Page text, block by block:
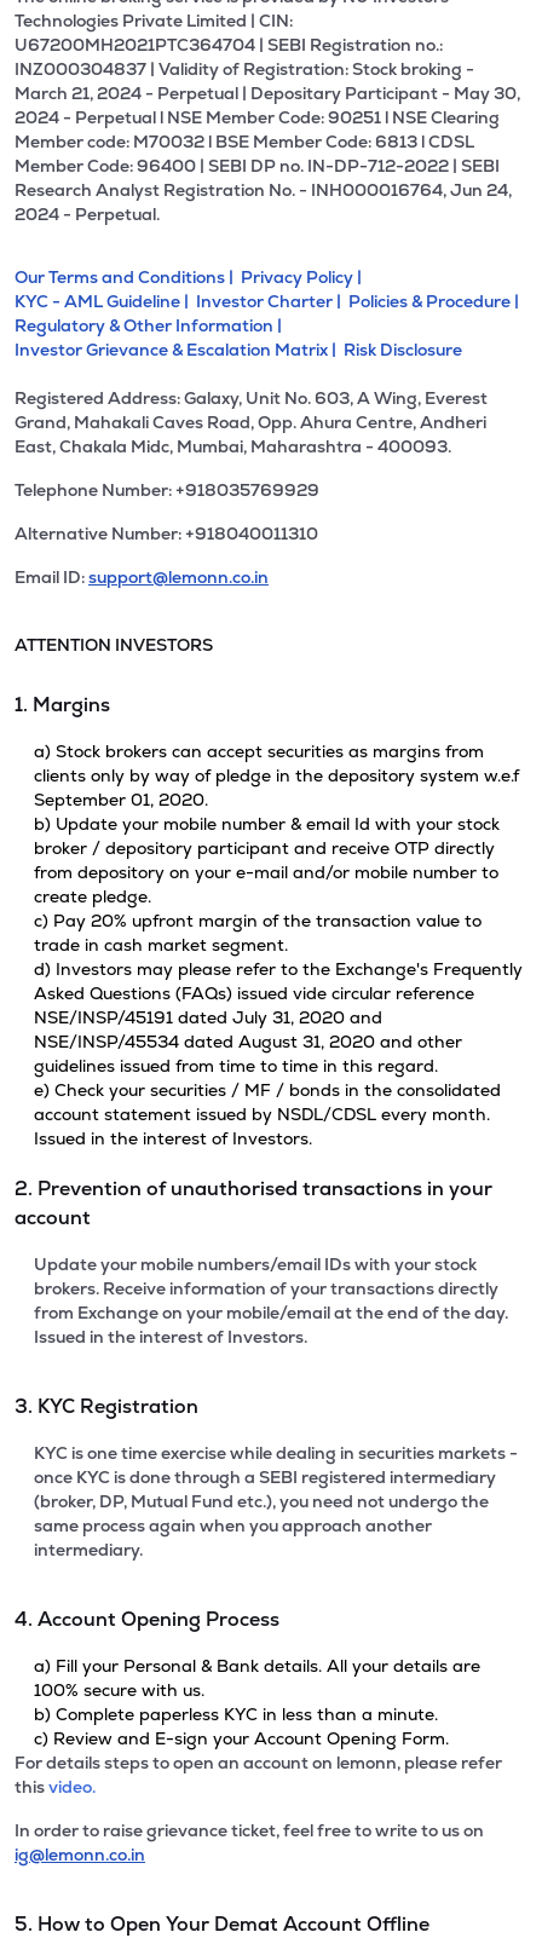
Technologies Private Limited | CIN:
U67200MH2021PTC364704 | SEBI Registration no.:
INZ000304837 | Validity of Registration: Stock broking -
March 21, 2024 - Perpetual | Depositary Participant - May 30,
2024 - Perpetual l NSE Member Code: 90251 l NSE Clearing
Member code: M70032 l BSE Member Code: 6813 l CDSL
Member Code: 96400 | SEBI DP no. IN-DP-712-2022 | SEBI
Research Analyst Registration No. - INH000016764, Jun 24,
2024 - Perpetual.
Our Terms and Conditions | Privacy Policy |
KYC - AML Guideline | Investor Charter | Policies & Procedure |
Regulatory & Other Information |
Investor Grievance & Escalation Matrix | Risk Disclosure
Registered Address: Galaxy, Unit No. 603, A Wing, Everest
Grand, Mahakali Caves Road, Opp. Ahura Centre, Andheri
East, Chakala Midc, Mumbai, Maharashtra - 400093.
Telephone Number: +918035769929
Alternative Number: +918040011310
Email ID:support@lemonn.co.in
ATTENTION INVESTORS
1. Margins
a) Stock brokers can accept securities as margins from
clients only by way of pledge in the depository system w.e.f
September 01, 2020.
b) Update your mobile number & email Id with your stock
broker / depository participant and receive OTP directly
from depository on your e-mail and/or mobile number to
create pledge.
c) Pay 20% upfront margin of the transaction value to
trade in cash market segment.
d) Investors may please refer to the Exchange's Frequently
Asked Questions (FAQs) issued vide circular reference
NSE/INSP/45191 dated July 31, 2020 and
NSE/INSP/45534 dated August 31, 2020 and other
guidelines issued from time to time in this regard.
e) Check your securities / MF / bonds in the consolidated
account statement issued by NSDL/CDSL every month.
Issued in the interest of Investors.
2. Prevention of unauthorised transactions in your
account
Update your mobile numbers/email IDs with your stock
brokers. Receive information of your transactions directly
from Exchange on your mobile/email at the end of the day.
Issued in the interest of Investors.
3. KYC Registration
KYC is one time exercise while dealing in securities markets -
once KYC is done through a SEBI registered intermediary
(broker, DP, Mutual Fund etc.), you need not undergo the
same process again when you approach another
intermediary.
4. Account Opening Process
a) Fill your Personal & Bank details. All your details are
100% secure with us.
b) Complete paperless KYC in less than a minute.
c) Review and E-sign your Account Opening Form.
For details steps to open an account on lemonn, please refer
thisvideo.
In order to raise grievance ticket, feel free to write to us on
ig@lemonn.co.in
5. How to Open Your Demat Account Offline